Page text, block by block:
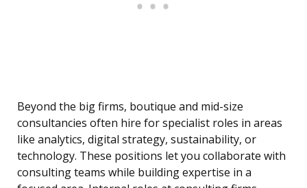
Beyond the big firms, boutique and mid-size
consultancies often hire for specialist roles in areas
like analytics, digital strategy, sustainability, or
technology. These positions let you collaborate with
consulting teams while building expertise in a